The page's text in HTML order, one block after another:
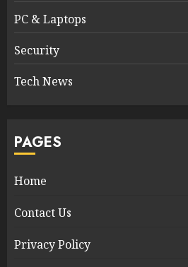
PC & Laptops
Security
Tech News
PAGES
Home
Contact Us
Privacy Policy